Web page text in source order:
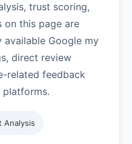
trust scoring,
on this page are
Google my
direct review
related feedback
Analysis